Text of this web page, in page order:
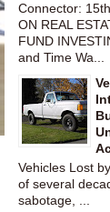
Connector:
ON REAL
FUND
and Time Wa...
Vehicles Lost
of several
sabotage, ...